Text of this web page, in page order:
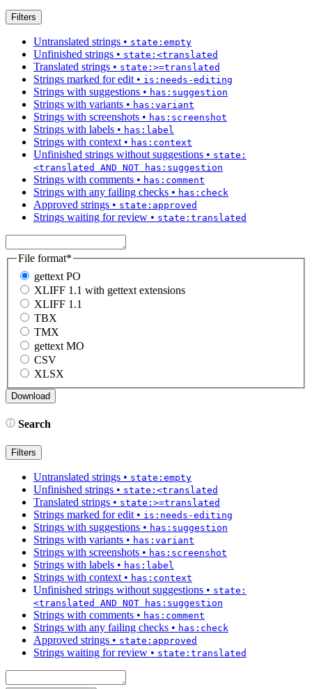
Filters
Untranslated strings • state:empty
Unfinished strings • state:<translated
Translated strings • state:>=translated
Strings marked for edit • is:needs-editing
Strings with suggestions • has:suggestion
Strings with variants • has:variant
Strings with screenshots • has:screenshot
Strings with labels • has:label
Strings with context • has:context
Unfinished strings without suggestions • state:
<translated AND NOT has:suggestion
Strings with comments • has:comment
Strings with any failing checks • has:check
Approved strings • state:approved
Strings waiting for review • state:translated
File format*
gettext PO
XLIFF 1.1 with gettext extensions
XLIFF 1.1
TBX
TMX
gettext MO
CSV
XLSX
Search
Filters
Untranslated strings • state:empty
Unfinished strings • state:<translated
Translated strings • state:>=translated
Strings marked for edit• is:needs-editing
Strings with suggestions • has:suggestion
Strings with variants • has:variant
Strings with screenshots • has:screenshot
Strings with labels • has:label
Strings with context• has:context
Unfinished strings without suggestions • state:
<translated AND NOT has:suggestion
Strings with comments • has:comment
Strings with any failing checks • has:check
Approved strings • state:approved
Strings waiting for review • state:translated